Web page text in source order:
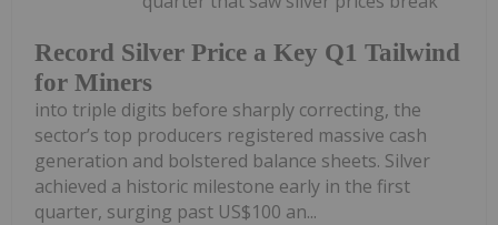
Record Silver Price a Key Q1 Tailwind
for Miners
into triple digits before sharply correcting, the
sector’s top producers registered massive cash
generation and bolstered balance sheets. Silver
achieved a historic milestone early in the first
quarter, surging past US$100 an...